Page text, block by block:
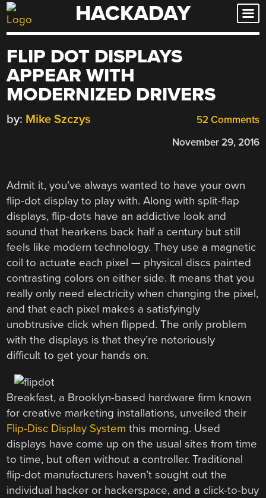
Skip
to
HACKADAY
FLIP DOT DISPLAYS
APPEAR WITH
MODERNIZED DRIVERS
52 Comments
by: Mike Szczys
November 29, 2016
Admit it, you’ve always wanted to have your own
flip-dot display to play with. Along with split-flap
displays, flip-dots have an addictive look and
sound that hearkens back half a century but still
feels like modern technology. They use a magnetic
coil to actuate each pixel — physical discs painted
contrasting colors on either side. It means that you
really only need electricity when changing the pixel,
and that each pixel makes a satisfyingly
unobtrusive click when flipped. The only problem
with the displays is that they’re notoriously
difficult to get your hands on.
Breakfast, a Brooklyn-based hardware firm known
for creative marketing installations, unveiled their
Flip-Disc Display System this morning. Used
displays have come up on the usual sites from time
to time, but often without a controller. Traditional
flip-dot manufacturers haven’t sought out the
individual hacker or hackerspace, and a click-to-buy